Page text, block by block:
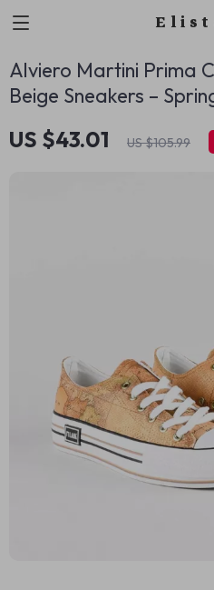
Alviero Martini Prima
Beige Sneakers –
US $43.01 US $105.99